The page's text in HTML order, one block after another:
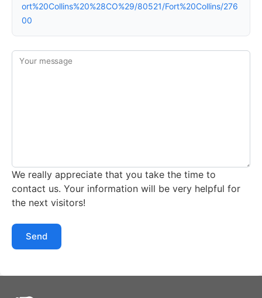
ort%20Collins%20%28CO%29/80521/Fort%20Collins/276
00
Your message
We really appreciate that you take the time to
contact us. Your information will be very helpful for
the next visitors!
Send